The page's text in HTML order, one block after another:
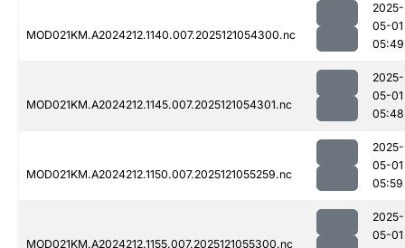
MOD021KM.A2024212.1140.007.2025121054300.nc
2025-
05-01
05:49
MOD021KM.A2024212.1145.007.2025121054301.nc
2025-
05-01
05:48
MOD021KM.A2024212.1150.007.2025121055259.nc
2025-
05-01
05:59
MOD021KM.A2024212.1155.007.2025121055300.nc
2025-
05-01